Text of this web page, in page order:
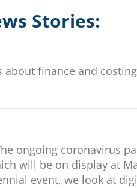
Stories:
finance and
ongoing coronavirus
will be on display at
event, we look at